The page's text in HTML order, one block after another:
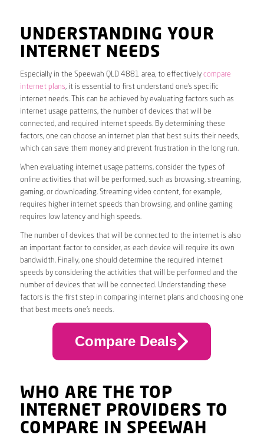
UNDERSTANDING YOUR
INTERNET NEEDS
Especially in the Speewah QLD 4881 area, to effectively compare
internet plans, it is essential to first understand one’s specific
internet needs. This can be achieved by evaluating factors such as
internet usage patterns, the number of devices that will be
connected, and required internet speeds. By determining these
factors, one can choose an internet plan that best suits their needs,
which can save them money and prevent frustration in the long run.
When evaluating internet usage patterns, consider the types of
online activities that will be performed, such as browsing, streaming,
gaming, or downloading. Streaming video content, for example,
requires higher internet speeds than browsing, and online gaming
requires low latency and high speeds.
The number of devices that will be connected to the internet is also
an important factor to consider, as each device will require its own
bandwidth. Finally, one should determine the required internet
speeds by considering the activities that will be performed and the
number of devices that will be connected. Understanding these
factors is the first step in comparing internet plans and choosing one
that best meets one’s needs.
Compare Deals
WHO ARE THE TOP
INTERNET PROVIDERS TO
COMPARE IN SPEEWAH